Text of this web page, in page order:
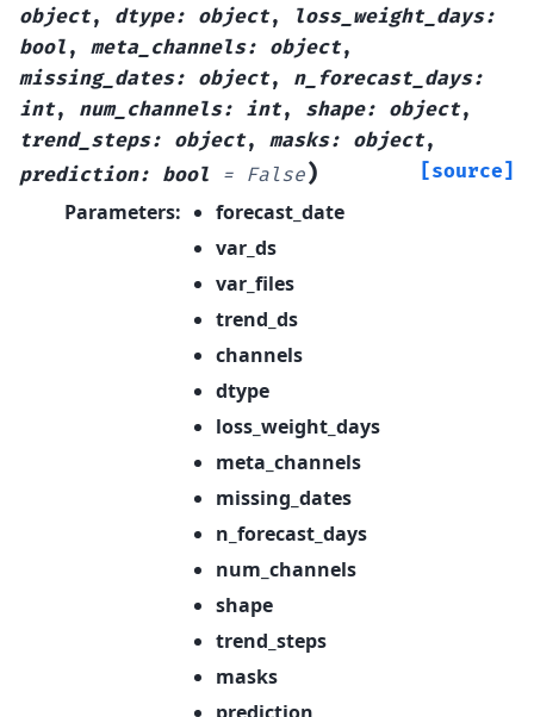
object, dtype: object, loss_weight_days:
bool , meta_channels: object,
missing_dates: object, n_forecast_days:
int, num_channels: int, shape: object,
trend_steps: object, masks: object,
prediction: bool = False) [source]
Parameters:
forecast_date
var_ds
var_files
trend_ds
channels
dtype
loss_weight_days
meta_channels
missing_dates
n_forecast_days
num_channels
shape
trend_steps
masks